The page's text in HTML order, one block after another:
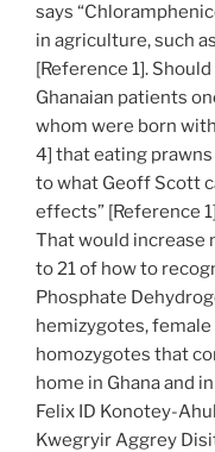
says
in agriculture, such
[Reference 1].
Ghanaian patients
whom were born
4] that eating
to what Geoff Scott
effects” [Reference
That would increase
to 21 of how to
Phosphate
hemizygotes,
homozygotes that
home in Ghana and
Felix ID Konotey-
Kwegryir Aggrey